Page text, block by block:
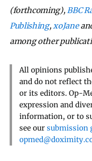
(forthcoming), BBC
Publishing,xoJane
among other
All opinions
and do not reflect
or its editors. Op-
expression and
information, or to
see our submission